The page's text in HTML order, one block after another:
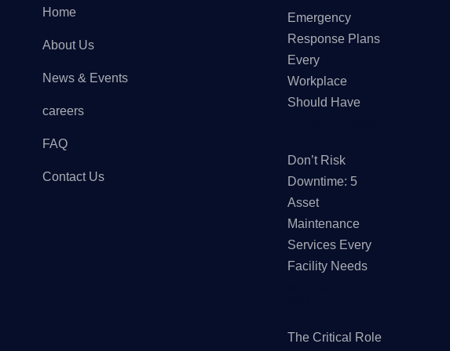
Home
About Us
News & Events
careers
FAQ
Contact Us
Emergency
Response Plans
Every
Workplace
Should Have
Don’t Risk
Downtime: 5
Asset
Maintenance
Services Every
Facility Needs
The Critical Role